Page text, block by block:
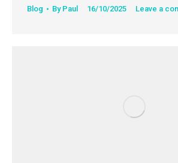
Blog By Paul 16/10/2025 Leave a